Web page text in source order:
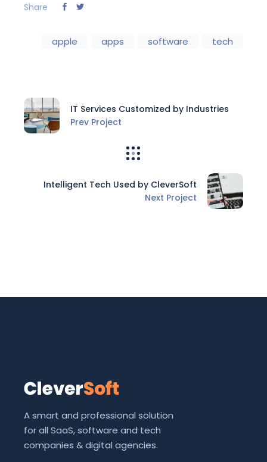
Share
apple apps software tech
IT Services Customized by Industries
Prev Project
Intelligent Tech Used by CleverSoft
Next Project
A smart and professional solution
for all SaaS, software and tech
companies & digital agencies.